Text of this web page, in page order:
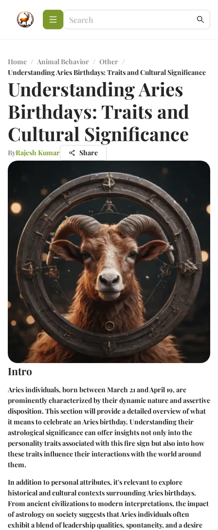
Home / Animal Behavior / Other /
Understanding Aries Birthdays: Traits and Cultural Significance
Understanding Aries
Birthdays: Traits and
Cultural Significance
ByRajesh Kumar Share
Intro
Aries individuals, born between March 21 and April 19, are
prominently characterized by their dynamic nature and assertive
disposition. This section will provide a detailed overview of what
it means to celebrate an Aries birthday. Understanding their
astrological significance can offer insights not only into the
personality traits associated with this fire sign but also into how
these traits influence their interactions with the world around
them.
In addition to personal attributes, it's relevant to explore
historical and cultural contexts surrounding Aries birthdays.
From ancient civilizations to modern interpretations, the impact
of astrology on society suggests that Aries individuals often
exhibit a blend of leadership qualities, spontaneity, and a desire